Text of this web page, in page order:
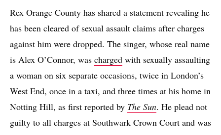
Rex Orange County has shared a statement revealing he
has been cleared of sexual assault claims after charges
against him were dropped. The singer, whose real name
is Alex O’Connor, was charged with sexually assaulting
a woman on six separate occasions, twice in London’s
West End, once in a taxi, and three times at his home in
Notting Hill, as first reported by The Sun. He plead not
guilty to all charges at Southwark Crown Court and was